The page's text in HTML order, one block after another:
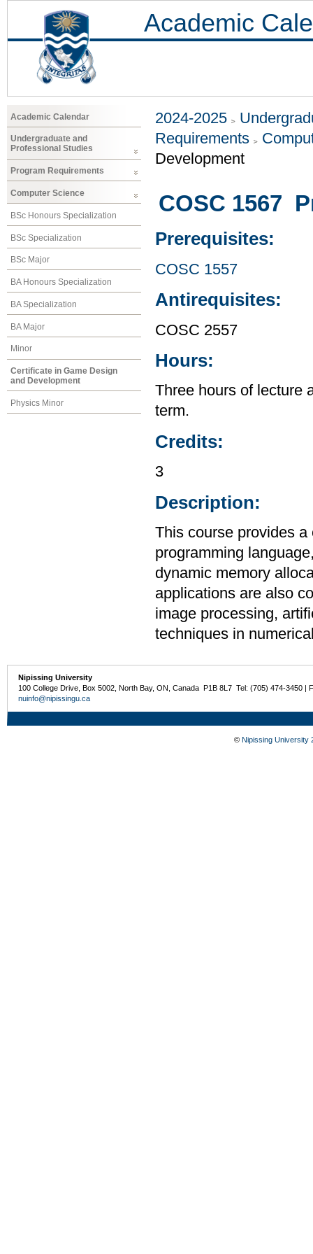
Academic
Academic Calendar
Undergraduate and
Professional Studies
Program Requirements
Computer Science
BSc Honours Specialization
BSc Specialization
BSc Major
BA Honours Specialization
BA Specialization
BA Major
Minor
Certificate in Game Design
and Development
Physics Minor
2024-2025
Requirements
Development
COSC 1567
Prerequisites:
COSC 1557
Antirequisites:
COSC 2557
Hours:
Three hours of lecture
term.
Credits:
3
Description:
This course provides
programming
dynamic memory
applications are also
image processing,
techniques in
Nipissing University
100 College Drive, Box 5002, North Bay, ON, Canada P1B 8L7 Tel: (705) 474-3450 |
nuinfo@nipissingu.ca
© Nipissing University